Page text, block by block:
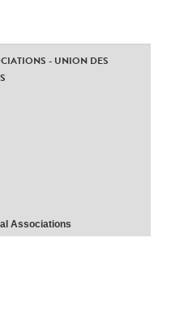
- UNION DES
Associations